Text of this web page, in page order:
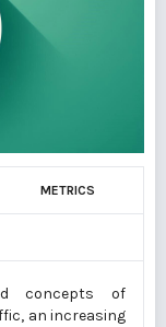
METRICS
concepts of
an increasing